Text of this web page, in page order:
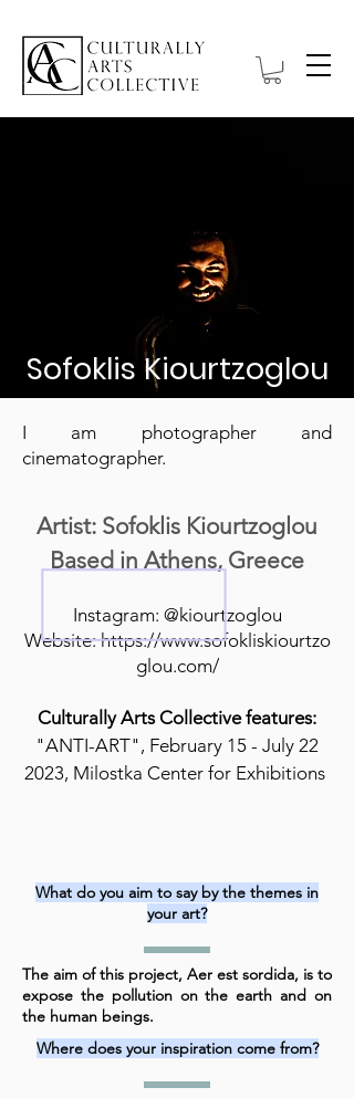
Sofoklis Kiourtzoglou
I am photographer and
cinematographer.
Artist: Sofoklis Kiourtzoglou
Based in Athens, Greece
Instagram: @kiourtzoglou
Website: https://www.sofokliskiourtzo
glou.com/
Culturally Arts Collective features:
"ANTI-ART", February 15 - July 22
2023, Milostka Center for Exhibitions
What do you aim to say by the themes in
your art?
The aim of this project, Aer est sordida, is to
expose the pollution on the earth and on
the human beings.
Where does your inspiration come from?